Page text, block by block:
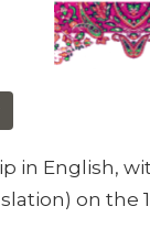
in English,
on the